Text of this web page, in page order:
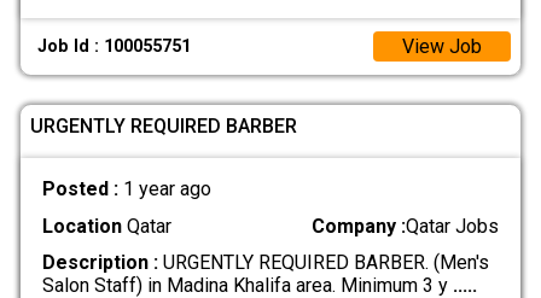
Job Id : 100055751 View Job
URGENTLY REQUIRED BARBER
Posted : 1 year ago
LocationQatar Company :Qatar Jobs
Description :URGENTLY REQUIRED BARBER. (Men's
Salon Staff) in Madina Khalifa area. Minimum 3 y .....